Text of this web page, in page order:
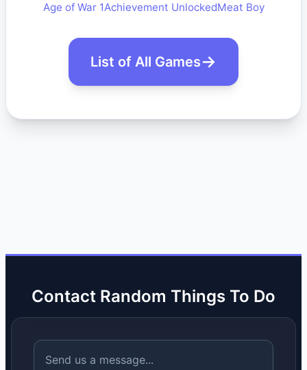
Age of War 1Achievement UnlockedMeat Boy
List of All Games
Contact Random Things To Do